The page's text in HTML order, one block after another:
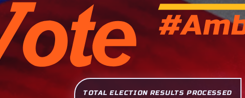
TOTAL ELECTION RESULTS PROCESSED